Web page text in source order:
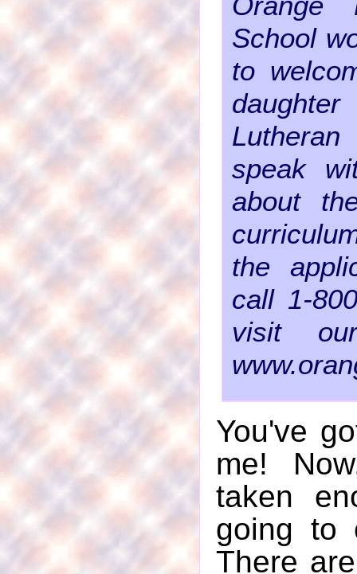
School
to
speak
about
the
call 1-
visit
You've
me!
taken
going to
There